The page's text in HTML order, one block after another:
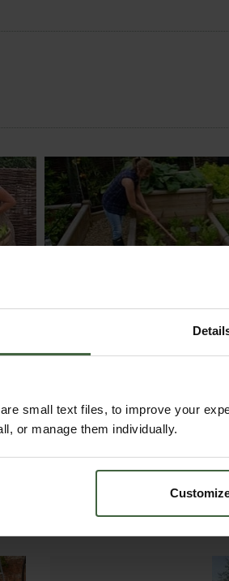
small text files, to improve your
or manage them individually.
full of useful growing
get the most out